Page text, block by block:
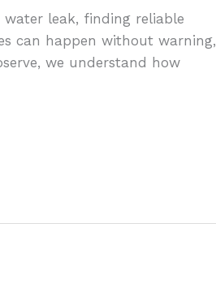
leak, finding reliable
can happen without warning,
we understand how